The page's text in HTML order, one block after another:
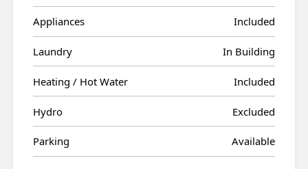
Appliances Included
Laundry In Building
Heating / Hot Water Included
Hydro Excluded
Parking Available